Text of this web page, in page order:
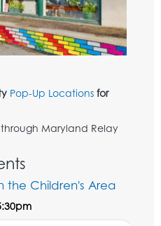
Pop-Up Locations for
Maryland Relay
the Children's Area